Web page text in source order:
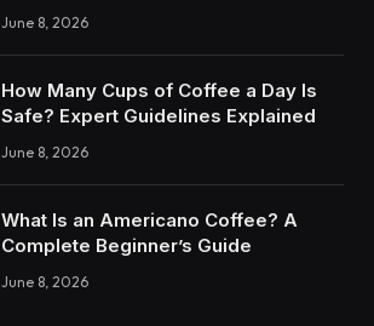
June 8, 2026
How Many Cups of Coffee a Day Is
Safe? Expert Guidelines Explained
June 8, 2026
What Is an Americano Coffee? A
Complete Beginner’s Guide
June 8, 2026